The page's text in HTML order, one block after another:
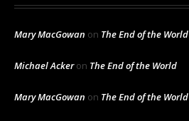
Mary MacGowan on The End of the World
Michael Ackeron The End of the World
Mary MacGowan on The End of the World